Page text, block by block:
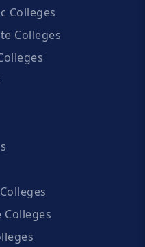
Colleges
Colleges
Colleges